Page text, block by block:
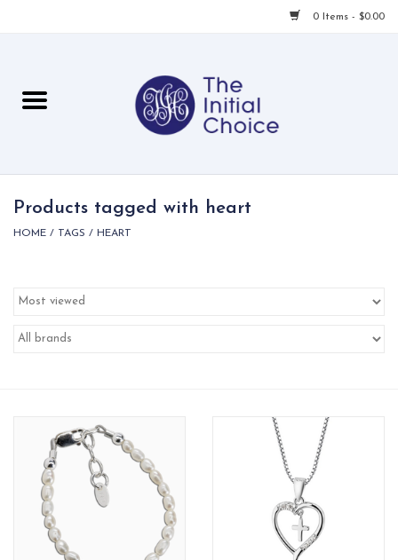
0 Items - $0.00
For Her
For Home
EG Stationery
Products tagged with heart
HOME / TAGS / HEART